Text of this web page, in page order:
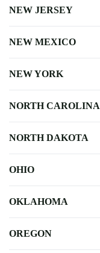
NEW JERSEY
NEW MEXICO
NEW YORK
NORTH CAROLINA
NORTH DAKOTA
OHIO
OKLAHOMA
OREGON